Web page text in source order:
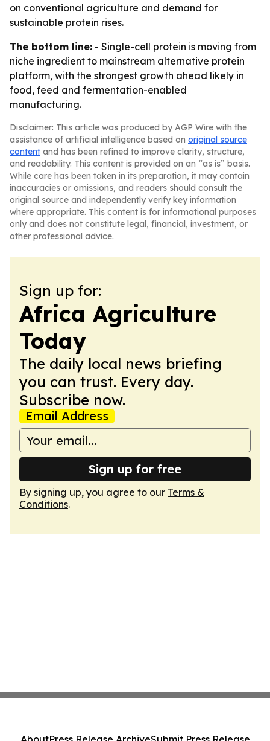
on conventional agriculture and demand for
sustainable protein rises.
The bottom line: - Single-cell protein is moving from
niche ingredient to mainstream alternative protein
platform, with the strongest growth ahead likely in
food, feed and fermentation-enabled
manufacturing.
Disclaimer: This article was produced by AGP Wire with the
assistance of artificial intelligence based on original source
content and has been refined to improve clarity, structure,
and readability. This content is provided on an “as is” basis.
While care has been taken in its preparation, it may contain
inaccuracies or omissions, and readers should consult the
original source and independently verify key information
where appropriate. This content is for informational purposes
only and does not constitute legal, financial, investment, or
other professional advice.
Sign up for:
Africa Agriculture
Today
The daily local news briefing
you can trust. Every day.
Subscribe now.
Email Address
Sign up for free
By signing up, you agree to our Terms &
Conditions.